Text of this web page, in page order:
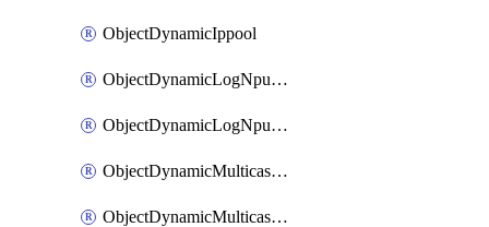
ObjectDynamicIppool
ObjectDynamicLogNpuserverServergroup
ObjectDynamicLogNpuserverServergroupDynamicMapping
ObjectDynamicMulticastInterface
ObjectDynamicMulticastInterfaceDynamicMapping